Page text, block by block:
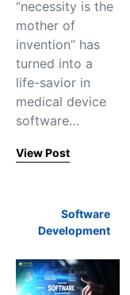
“necessity is the
mother of
invention” has
turned into a
life-savior in
medical device
software…
View Post
Software
Development